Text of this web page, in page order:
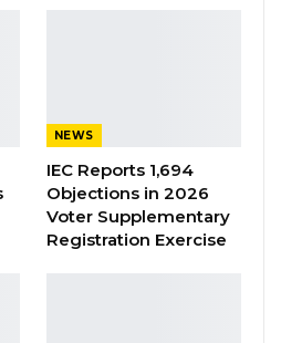
framework.
of the agreement, the
the mass enrollment of
into the new system,
NEWS
IEC Reports 1,694
Objections in 2026
Voter Supplementary
Registration Exercise